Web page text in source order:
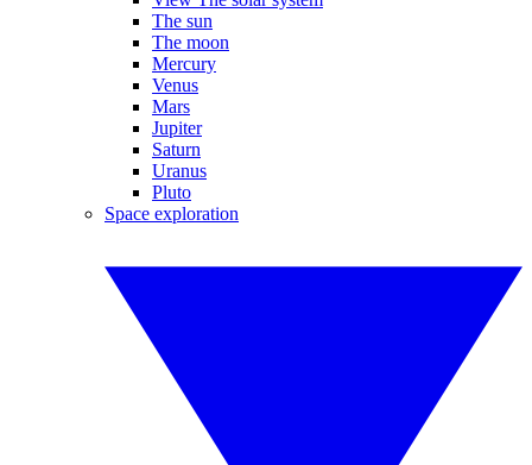
The sun
The moon
Mercury
Venus
Mars
Jupiter
Saturn
Uranus
Pluto
Space exploration